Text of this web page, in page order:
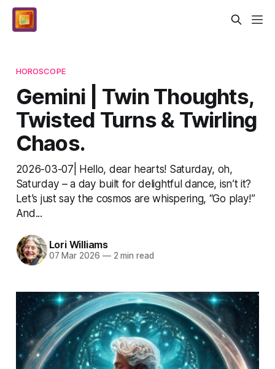
HOROSCOPE
Gemini | Twin Thoughts,
Twisted Turns & Twirling
Chaos.
2026-03-07| Hello, dear hearts! Saturday, oh,
Saturday – a day built for delightful dance, isn’t it?
Let’s just say the cosmos are whispering, “Go play!”
And...
Lori Williams
07 Mar 2026 —2 min read